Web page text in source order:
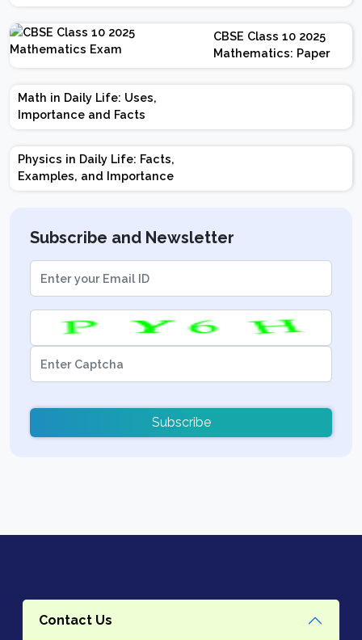
Chapter-wise Weightage,
Exam Pattern, Marking
Scheme
CBSE Class 10 2025
Mathematics: Paper
Design | Weightage |
Marks | Important
Math in Daily Life: Uses,
Importance and Facts
Physics in Daily Life: Facts,
Examples, and Importance
Subscribe and Newsletter
Subscribe
Contact Us